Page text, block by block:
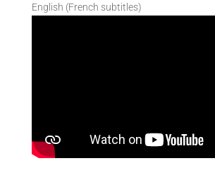
English (French subtitles)